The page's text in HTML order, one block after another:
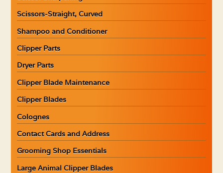
Scissors-Straight, Curved
Shampoo and Conditioner
Clipper Parts
Dryer Parts
Clipper Blade Maintenance
Clipper Blades
Colognes
Contact Cards and Address
Grooming Shop Essentials
Large Animal Clipper Blades